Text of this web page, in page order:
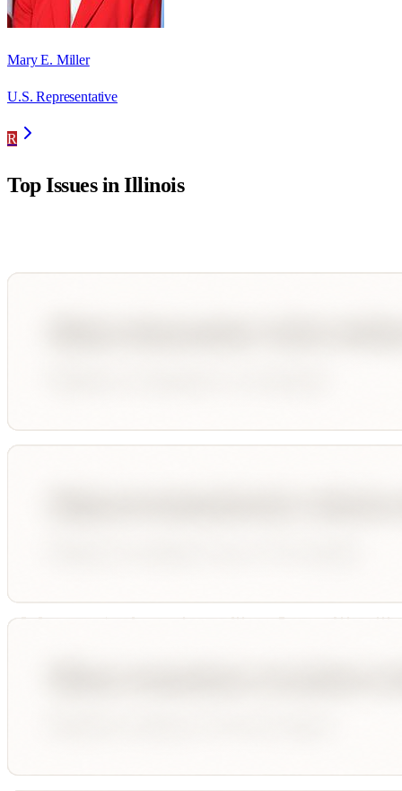
Mary E. Miller
U.S. Representative
R
Top Issues inIllinois